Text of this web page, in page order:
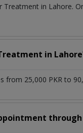
in Lahore.
in
25,000 PKR to